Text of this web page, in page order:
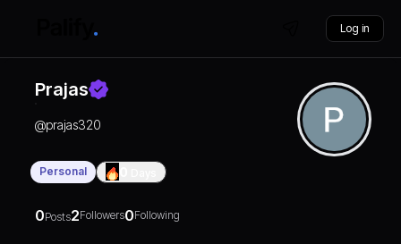
Log in
Prajas
@prajas320
Personal
0Posts2Followers0Following